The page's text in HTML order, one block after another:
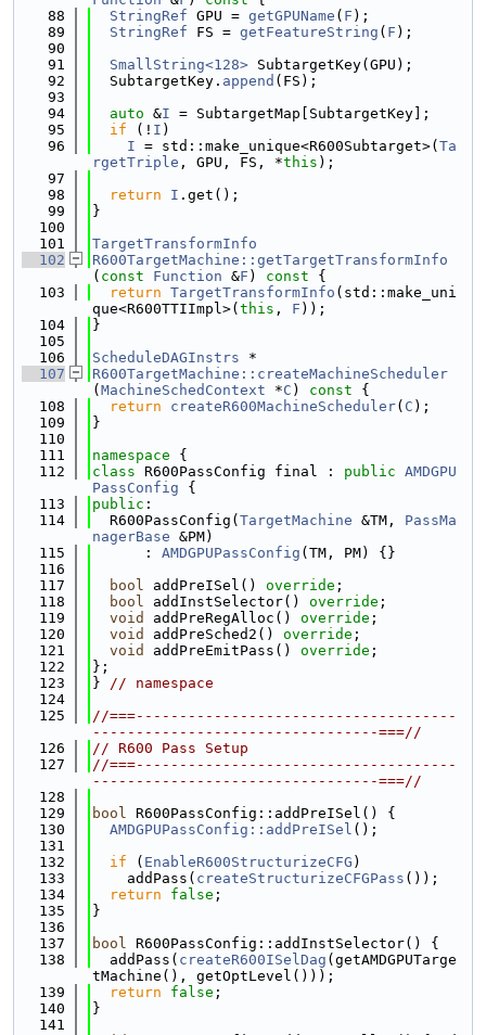
   88
StringRef GPU = getGPUName ( F );
   89
StringRef FS = getFeatureString ( F );
   90
   91
SmallString<128> SubtargetKey(GPU);
   92
  SubtargetKey.
append (FS);
   93
   94
auto &I = SubtargetMap[SubtargetKey];
   95
if (! I )
   96
I = std::make_unique<R600Subtarget>( Ta
rgetTriple , GPU, FS, *this );
   97
   98
return I .get();
   99
}
  100
  101
TargetTransformInfo
  102
R600TargetMachine::getTargetTransformInfo
( const Function &F ) const {
  103
return TargetTransformInfo (std::make_uni
que<R600TTIImpl>( this , F ));
  104
}
  105
  106
ScheduleDAGInstrs *
  107
R600TargetMachine::createMachineScheduler
( MachineSchedContext *C ) const {
  108
return createR600MachineScheduler( C );
  109
}
  110
  111
namespace {
  112
class R600PassConfig final : public AMDGPU
PassConfig {
  113
public :
  114
  R600PassConfig(
TargetMachine &TM, PassMa
nagerBase &PM)
  115
      :
AMDGPUPassConfig (TM, PM) {}
  116
  117
bool addPreISel() override ;
  118
bool addInstSelector() override ;
  119
void addPreRegAlloc() override ;
  120
void addPreSched2() override ;
  121
void addPreEmitPass() override ;
  122
};
  123
} // namespace
  124
  125
//===-------------------------------------
---------------------------------===//
  126
// R600 Pass Setup
  127
//===-------------------------------------
---------------------------------===//
  128
  129
bool R600PassConfig::addPreISel() {
  130
AMDGPUPassConfig::addPreISel ();
  131
  132
if ( EnableR600StructurizeCFG )
  133
    addPass(
createStructurizeCFGPass ());
  134
return false ;
  135
}
  136
  137
bool R600PassConfig::addInstSelector() {
  138
  addPass(
createR600ISelDag (getAMDGPUTarge
tMachine(), getOptLevel()));
  139
return false ;
  140
}
  141